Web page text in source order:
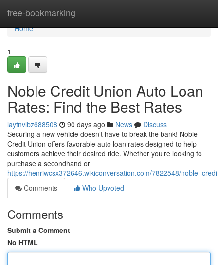
free-bookmarking
Home
Home
1
Noble Credit Union Auto Loan
Rates: Find the Best Rates
laytnvlbz688508 90 days ago News
Discuss
Securing a new vehicle doesn’t have to break the bank! Noble
Credit Union offers favorable auto loan rates designed to help
customers achieve their desired ride. Whether you're looking to
purchase a secondhand or
https://henriwcsx372646.wikiconversation.com/7822548/
Comments
Who Upvoted
Comments
Submit a Comment
No HTML